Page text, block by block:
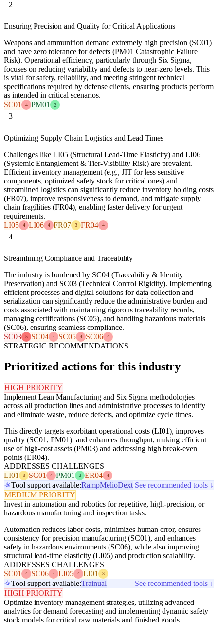
2
Ensuring Precision and Quality for Critical Applications
Weapons and ammunition demand extremely high precision (SC01)
and have zero tolerance for defects (PM01 Catastrophic Failure
Risk). Operational efficiency, particularly through Six Sigma,
focuses on reducing variability and defects to near-zero levels. This
is vital for safety, reliability, and meeting stringent technical
specifications required by defense clients, ensuring products perform
as intended in critical scenarios.
SC01
4 PM01 2
3
Optimizing Supply Chain Logistics and Lead Times
Challenges like LI05 (Structural Lead-Time Elasticity) and LI06
(Systemic Entanglement & Tier-Visibility Risk) are prevalent.
Efficient inventory management (e.g., JIT for less sensitive
components, optimized safety stock for critical ones) and
streamlined logistics can significantly reduce inventory holding costs
(FR07), improve responsiveness to demand, and mitigate supply
chain fragilities (FR04), enabling faster delivery for urgent
requirements.
LI05
4 LI06 4 FR07 3 FR04 4
4
Streamlining Compliance and Traceability
The industry is burdened by SC04 (Traceability & Identity
Preservation) and SC03 (Technical Control Rigidity). Implementing
efficient processes and digital solutions for data collection and
serialization can significantly reduce the administrative burden and
costs associated with maintaining rigorous traceability records,
managing certifications (SC05), and handling hazardous materials
(SC06), ensuring seamless compliance.
SC03
5 SC04 4 SC05 4 SC06 4
STRATEGIC RECOMMENDATIONS
Prioritized actions for this industry
HIGH PRIORITY
Implement Lean Manufacturing and Six Sigma methodologies
across all production lines and administrative processes to identify
and eliminate waste, reduce defects, and optimize cycle times.
This directly targets exorbitant operational costs (LI01), improves
quality (SC01, PM01), and enhances throughput, making efficient
use of high-cost assets (PM03) and addressing high break-even
points (ER04).
ADDRESSES CHALLENGES
LI01
3 SC01 4 PM01 2 ER04 4
Tool support available:RampMelioDext See recommended tools ↓
MEDIUM PRIORITY
Invest in automation and robotics for repetitive, high-precision, or
hazardous manufacturing and inspection tasks.
Automation reduces labor costs, minimizes human error, ensures
consistency for precision manufacturing (SC01), and enhances
safety in hazardous environments (SC06), while also improving
structural lead-time elasticity (LI05) and production scalability.
ADDRESSES CHALLENGES
SC01
4 SC06 4 LI05 4 LI01 3
Tool support available:Trainual
See recommended tools ↓
HIGH PRIORITY
Optimize inventory management strategies, utilizing advanced
analytics for demand forecasting and implementing dynamic safety
stock models for critical raw materials and finished goods.